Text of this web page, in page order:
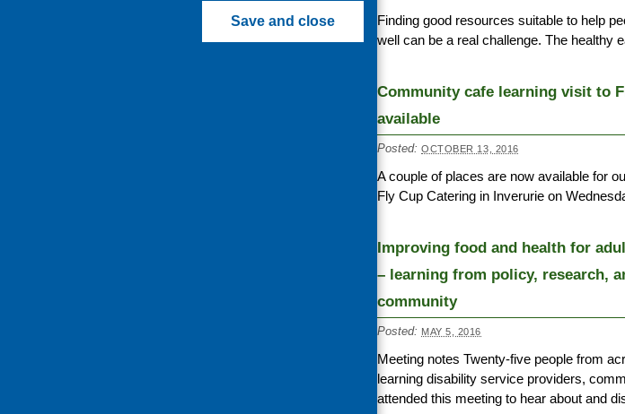
Finding good resources suitable to help
well can be a real challenge. The healthy
Community cafe learning visit to
available
Posted: OCTOBER 13, 2016
A couple of places are now available for
Fly Cup Catering in Inverurie on
Improving food and health for
– learning from policy, research,
community
Posted: MAY 5, 2016
Meeting notes Twenty-five people from
learning disability service providers,
attended this meeting to hear about and
Save and close